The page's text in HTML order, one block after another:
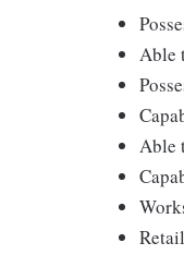
Able
Able